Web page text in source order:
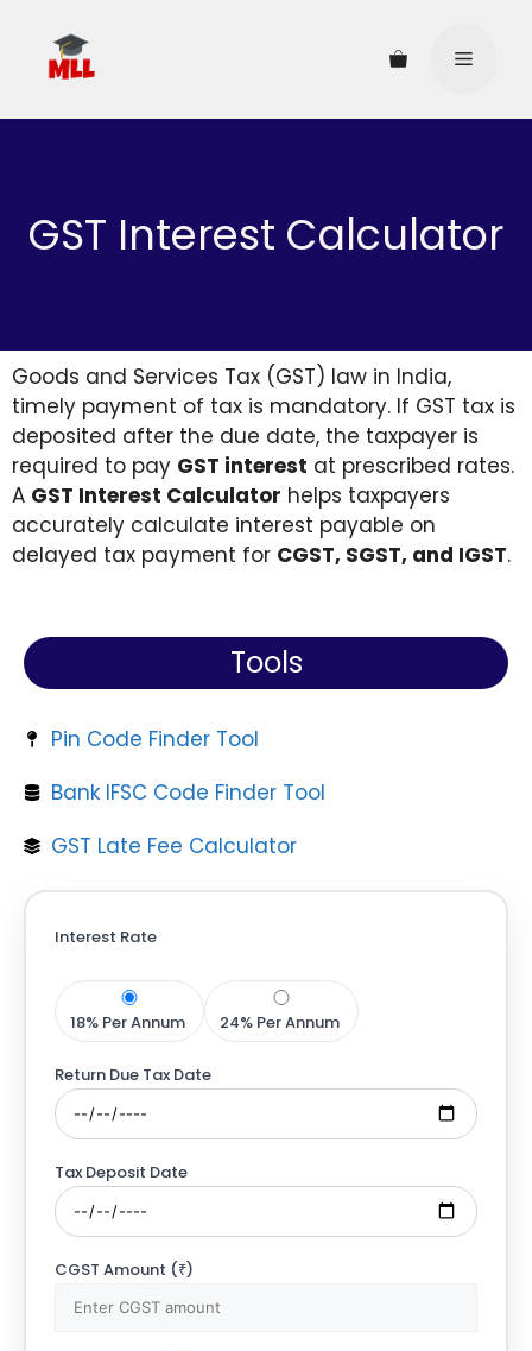
GST Interest Calculator
Goods and Services Tax (GST) law in India,
timely payment of tax is mandatory. If GST tax is
deposited after the due date, the taxpayer is
required to pay GST interest at prescribed rates.
A GST Interest Calculator helps taxpayers
accurately calculate interest payable on
delayed tax payment for CGST, SGST, and IGST.
Tools
Pin Code Finder Tool
Bank IFSC Code Finder Tool
GST Late Fee Calculator
Interest Rate
18% Per Annum 24% Per Annum
Return Due Tax Date
Tax Deposit Date
CGST Amount (₹)